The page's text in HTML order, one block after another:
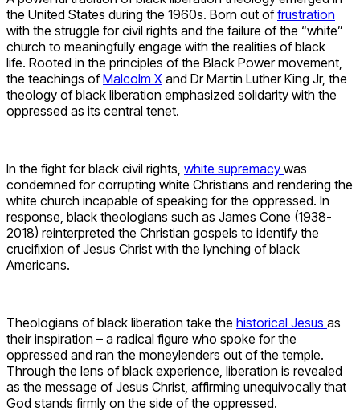
the United States during the 1960s. Born out offrustration
with the struggle for civil rights and the failure of the “white”
church to meaningfully engage with the realities of black
life. Rooted in the principles of the Black Power movement,
the teachings ofMalcolm X and Dr Martin Luther King Jr, the
theology of black liberation emphasized solidarity with the
oppressed as its central tenet.
In the fight for black civil rights, white supremacy was
condemned for corrupting white Christians and rendering the
white church incapable of speaking for the oppressed. In
response, black theologians such as James Cone (1938-
2018) reinterpreted the Christian gospels to identify the
crucifixion of Jesus Christ with the lynching of black
Americans.
Theologians of black liberation take the historical Jesus as
their inspiration – a radical figure who spoke for the
oppressed and ran the moneylenders out of the temple.
Through the lens of black experience, liberation is revealed
as the message of Jesus Christ, affirming unequivocally that
God stands firmly on the side of the oppressed.